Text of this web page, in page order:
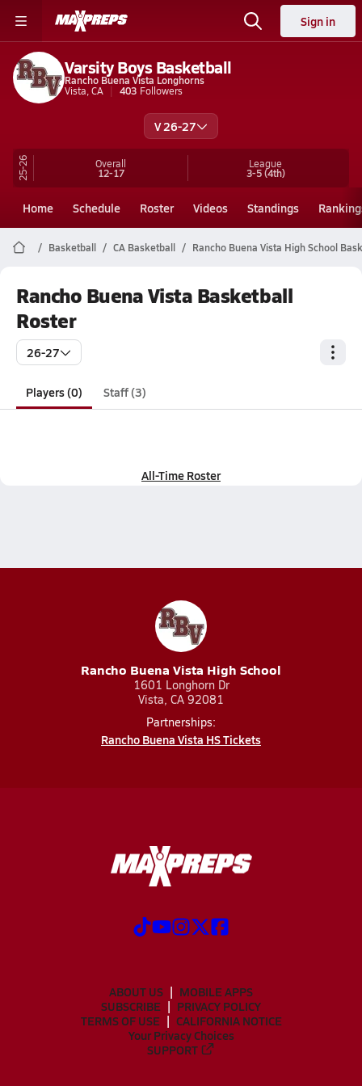
Sign in
Varsity Boys Basketball
Rancho Buena Vista Longhorns
Vista, CA
403 Followers
V 26-27
25-26 Overall
12-17
League
3-5(4th)
Home Schedule Roster Videos Standings
Basketball CA Basketball Rancho Buena Vista High School
Rancho Buena Vista Basketball
Roster
26-27
Players (0) Staff (3)
All-Time Roster
Rancho Buena Vista High School
1601 Longhorn Dr
Vista, CA 92081
Partnerships:
Rancho Buena Vista HS Tickets
ABOUT US
MOBILE APPS
SUBSCRIBE
PRIVACY POLICY
TERMS OF USE
CALIFORNIA NOTICE
Your Privacy Choices
SUPPORT